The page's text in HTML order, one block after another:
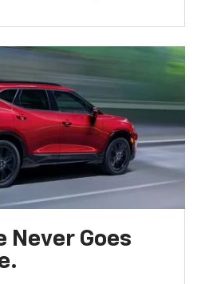
Never Goes